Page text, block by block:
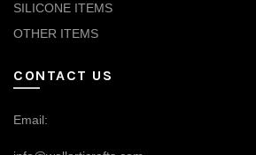
SILICONE ITEMS
OTHER ITEMS
CONTACT US
Email: